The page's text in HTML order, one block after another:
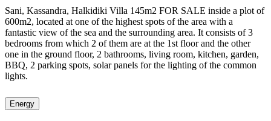
Sani, Kassandra, Halkidiki Villa 145m2 FOR SALE inside a plot of
600m2, located at one of the highest spots of the area with a
fantastic view of the sea and the surrounding area. It consists of 3
bedrooms from which 2 of them are at the 1st floor and the other
one in the ground floor, 2 bathrooms, living room, kitchen, garden,
BBQ, 2 parking spots, solar panels for the lighting of the common
lights.
Energy